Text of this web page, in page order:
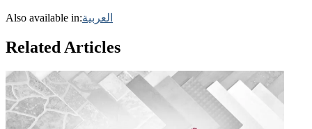
Also available in:العربية
Related Articles